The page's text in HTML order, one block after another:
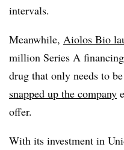
intervals.
Meanwhile, Aiolos Bio
million Series A
drug that only needs to
snapped up the company
offer.
With its investment in